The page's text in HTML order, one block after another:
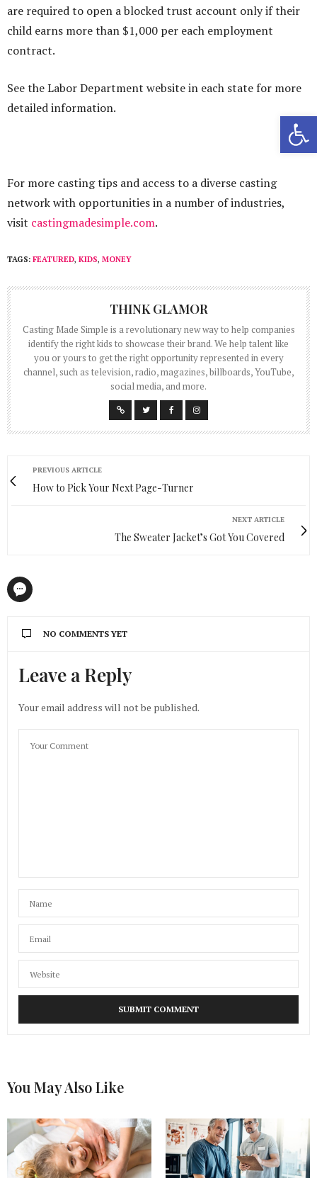
are required to open a blocked trust account only if their
child earns more than $1,000 per each employment
contract.
See the Labor Department website in each state for more
detailed information.
For more casting tips and access to a diverse casting
network with opportunities in a number of industries,
visit castingmadesimple.com.
TAGS: FEATURED, KIDS, MONEY
THINK GLAMOR
Casting Made Simple is a revolutionary new way to help companies
identify the right kids to showcase their brand. We help talent like
you or yours to get the right opportunity represented in every
channel, such as television, radio, magazines, billboards, YouTube,
social media, and more.
PREVIOUS ARTICLE
How to Pick Your Next Page-Turner
NEXT ARTICLE
The Sweater Jacket’s Got You Covered
NO COMMENTS YET
Leave a Reply
Your email address will not be published.
You May Also Like